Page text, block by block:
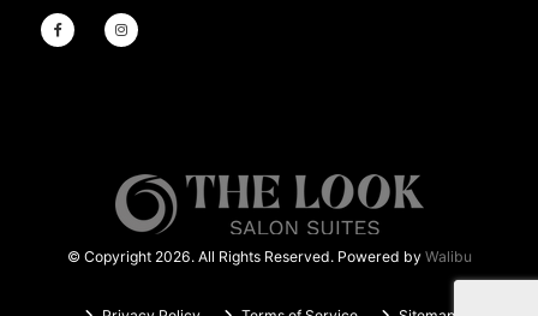
© Copyright 2026. All Rights Reserved. Powered by Walibu